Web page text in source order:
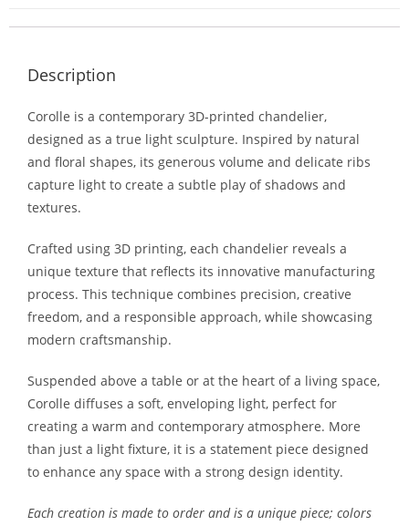
Description
Corolle is a contemporary 3D-printed chandelier,
designed as a true light sculpture. Inspired by natural
and floral shapes, its generous volume and delicate ribs
capture light to create a subtle play of shadows and
textures.
Crafted using 3D printing, each chandelier reveals a
unique texture that reflects its innovative manufacturing
process. This technique combines precision, creative
freedom, and a responsible approach, while showcasing
modern craftsmanship.
Suspended above a table or at the heart of a living space,
Corolle diffuses a soft, enveloping light, perfect for
creating a warm and contemporary atmosphere. More
than just a light fixture, it is a statement piece designed
to enhance any space with a strong design identity.
Each creation is made to order and is a unique piece; colors